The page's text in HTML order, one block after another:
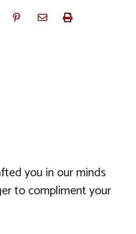
you in our minds
to compliment your